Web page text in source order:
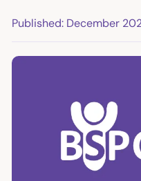
Published: December